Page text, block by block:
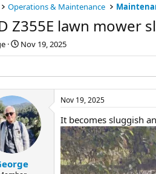
Operations & Maintenance
Z355E lawn mower
S
t
r
t
d
a
t
e
Nov 19, 2025
Nov 19, 2025
It becomes sluggish